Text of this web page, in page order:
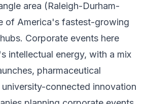
area (Raleigh-Durham-
of America's fastest-growing
Corporate events here
intellectual energy, with a mix
pharmaceutical
connected innovation